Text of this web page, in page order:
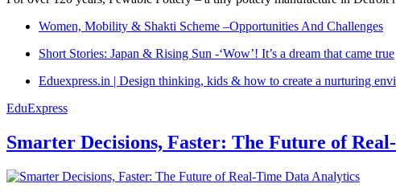
Women, Mobility & Shakti Scheme –Opportunities And Challenges
Short Stories: Japan & Rising Sun -‘Wow’! It’s a dream that came true
Eduexpress.in | Design thinking, kids & how to create a nurturing
EduExpress
Smarter Decisions, Faster: The Future of